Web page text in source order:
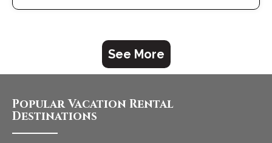
See More
Popular Vacation Rental
Destinations